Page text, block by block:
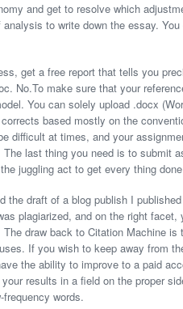
and get to resolve which
to write down the essay.
get a free report that tells you
No.To make sure that your
You can solely upload .docx
based mostly on the
difficult at times, and your
last thing you need is to submit
juggling act to get every thing
the draft of a blog publish I
plagiarized, and on the right
draw back to Citation Machine
If you wish to keep away from
the ability to improve to a paid
results in a field on the proper
words.